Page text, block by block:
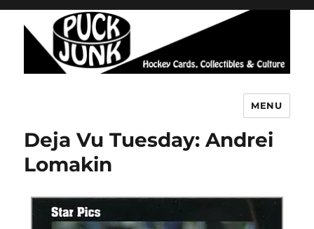
MENU
Deja Vu Tuesday: Andrei
Lomakin